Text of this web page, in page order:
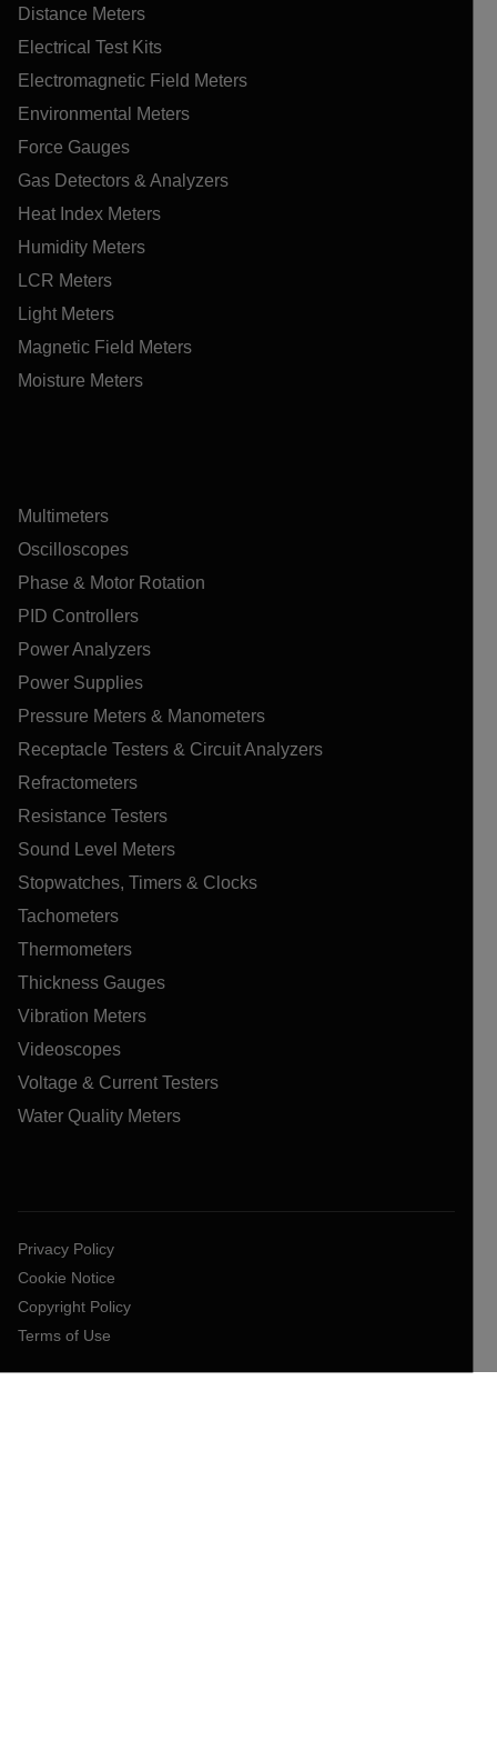
Distance Meters
Electrical Test Kits
Electromagnetic Field Meters
Environmental Meters
Force Gauges
Gas Detectors & Analyzers
Heat Index Meters
Humidity Meters
LCR Meters
Light Meters
Magnetic Field Meters
Moisture Meters
Multimeters
Oscilloscopes
Phase & Motor Rotation
PID Controllers
Power Analyzers
Power Supplies
Pressure Meters & Manometers
Receptacle Testers & Circuit Analyzers
Refractometers
Resistance Testers
Sound Level Meters
Stopwatches, Timers & Clocks
Tachometers
Thermometers
Thickness Gauges
Vibration Meters
Videoscopes
Voltage & Current Testers
Water Quality Meters
Privacy Policy
Cookie Notice
Copyright Policy
Terms of Use